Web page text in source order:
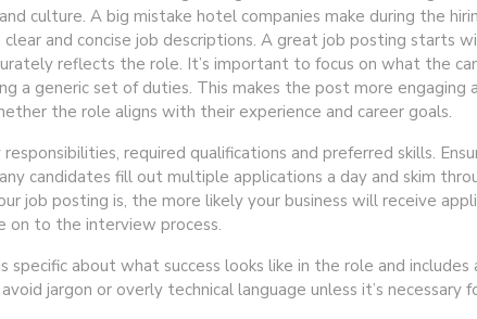
culture. A big mistake hotel companies make during the
and concise job descriptions. A great job posting starts
reflects the role. It’s important to focus on what the
a generic set of duties. This makes the post more engaging
the role aligns with their experience and career goals.
required qualifications and preferred skills.
candidates fill out multiple applications a day and skim
job posting is, the more likely your business will receive
on to the interview process.
specific about what success looks like in the role and includes
jargon or overly technical language unless it’s necessary